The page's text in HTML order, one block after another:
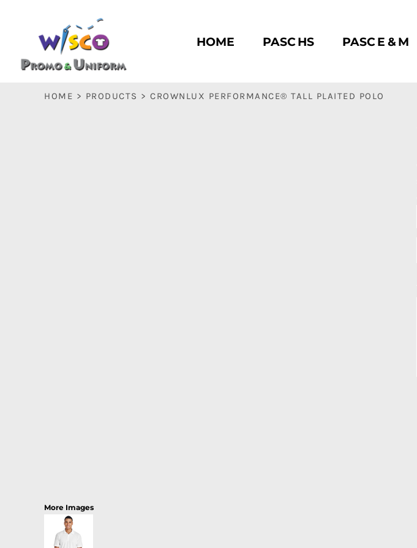
HOME PASC HS PASC E & M
HOME > PRODUCTS > CROWNLUX PERFORMANCE® TALL PLAITED POLO
More Images
PASC HS
PASC E & M
PASC SILK CITY